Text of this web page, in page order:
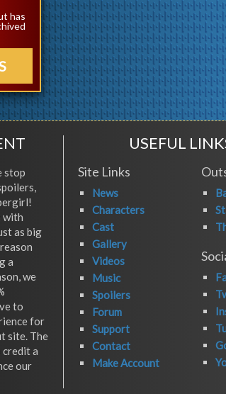
has
stop
with
as big
a
we
to
for
site. The
credit a
our
USEFUL
Site Links
News
Characters
Cast
Gallery
Videos
Music
Spoilers
Forum
Support
Contact
Make Account